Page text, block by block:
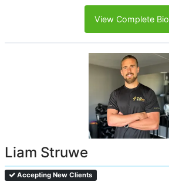
View Complete Bio
Liam Struwe
Accepting New Clients